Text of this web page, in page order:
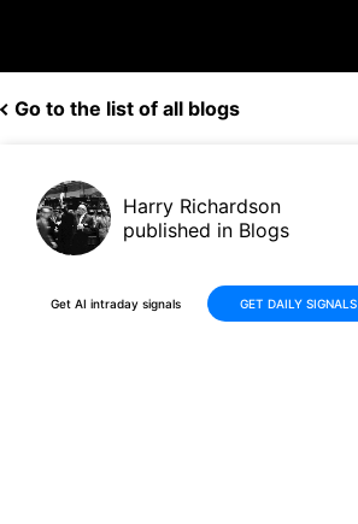
Go to the list of all blogs
Harry Richardson
published in Blogs
Get AI intraday signals GET DAILY SIGNALS